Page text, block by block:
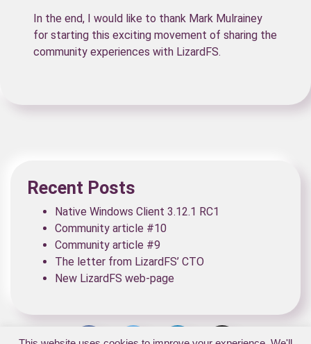
In the end, I would like to thank Mark Mulrainey
for starting this exciting movement of sharing the
community experiences with LizardFS.
Recent Posts
Native Windows Client 3.12.1 RC1
Community article #10
Community article #9
The letter from LizardFS’ CTO
New LizardFS web-page